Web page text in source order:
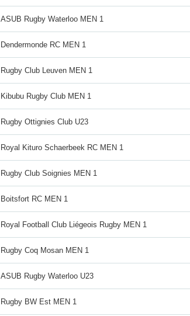
ASUB Rugby Waterloo MEN 1
Dendermonde RC MEN 1
Rugby Club Leuven MEN 1
Kibubu Rugby Club MEN 1
Rugby Ottignies Club U23
Royal Kituro Schaerbeek RC MEN 1
Rugby Club Soignies MEN 1
Boitsfort RC MEN 1
Royal Football Club Liégeois Rugby MEN 1
Rugby Coq Mosan MEN 1
ASUB Rugby Waterloo U23
Rugby BW Est MEN 1